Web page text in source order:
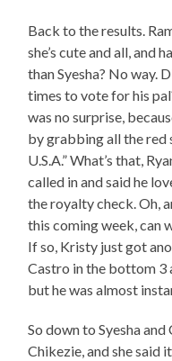
Back to the results.
she’s cute and all, and
than Syesha? No way.
times to vote for his
was no surprise,
by grabbing all the red
U.S.A.” What’s that,
called in and said he
the royalty check. Oh,
this coming week, can
If so, Kristy just got
Castro in the bottom 3
but he was almost
So down to Syesha
Chikezie, and she said